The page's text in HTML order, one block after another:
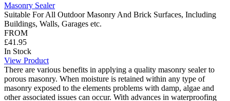
Masonry Sealer
Suitable For All Outdoor Masonry And Brick Surfaces, Including
Buildings, Walls, Garages etc.
FROM
£41.95
In Stock
View Product
There are various benefits in applying a quality masonry sealer to
porous masonry. When moisture is retained within any type of
masonry exposed to the elements problems with damp, algae and
other associated issues can occur. With advances in waterproofing